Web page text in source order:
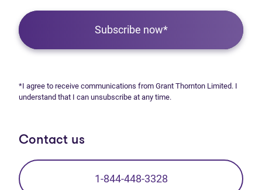
Subscribe now*
*I agree to receive communications from Grant Thornton Limited. I
understand that I can unsubscribe at any time.
Contact us
1-844-448-3328